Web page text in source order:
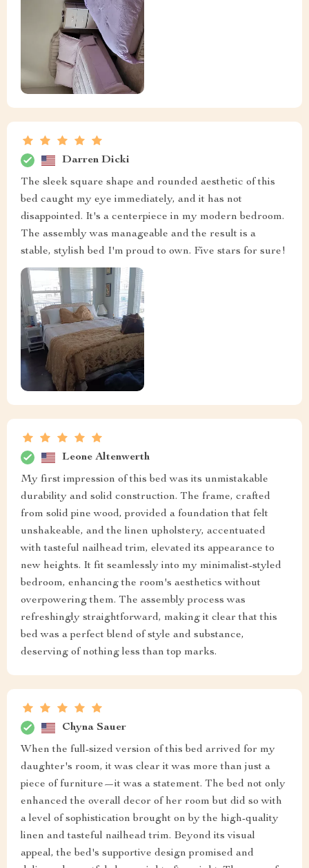
Darren Dicki
The sleek square shape and rounded aesthetic of this
bed caught my eye immediately, and it has not
disappointed. It's a centerpiece in my modern bedroom.
The assembly was manageable and the result is a
stable, stylish bed I'm proud to own. Five stars for sure!
Leone Altenwerth
My first impression of this bed was its unmistakable
durability and solid construction. The frame, crafted
from solid pine wood, provided a foundation that felt
unshakeable, and the linen upholstery, accentuated
with tasteful nailhead trim, elevated its appearance to
new heights. It fit seamlessly into my minimalist-styled
bedroom, enhancing the room's aesthetics without
overpowering them. The assembly process was
refreshingly straightforward, making it clear that this
bed was a perfect blend of style and substance,
deserving of nothing less than top marks.
Chyna Sauer
When the full-sized version of this bed arrived for my
daughter's room, it was clear it was more than just a
piece of furniture—it was a statement. The bed not only
enhanced the overall decor of her room but did so with
a level of sophistication brought on by the high-quality
linen and tasteful nailhead trim. Beyond its visual
appeal, the bed's supportive design promised and